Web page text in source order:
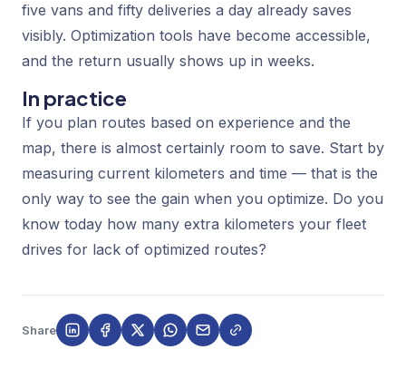
five vans and fifty deliveries a day already saves
visibly. Optimization tools have become accessible,
and the return usually shows up in weeks.
In practice
If you plan routes based on experience and the
map, there is almost certainly room to save. Start by
measuring current kilometers and time — that is the
only way to see the gain when you optimize. Do you
know today how many extra kilometers your fleet
drives for lack of optimized routes?
Share